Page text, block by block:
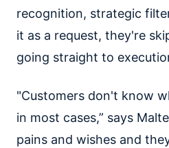
recognition, strategic
it as a request, they're
going straight to
"Customers don't know
in most cases,” says
pains and wishes and